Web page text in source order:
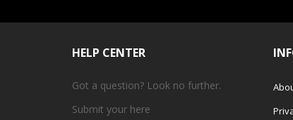
HELP CENTER
Got a question? Look no further.
Submit your here